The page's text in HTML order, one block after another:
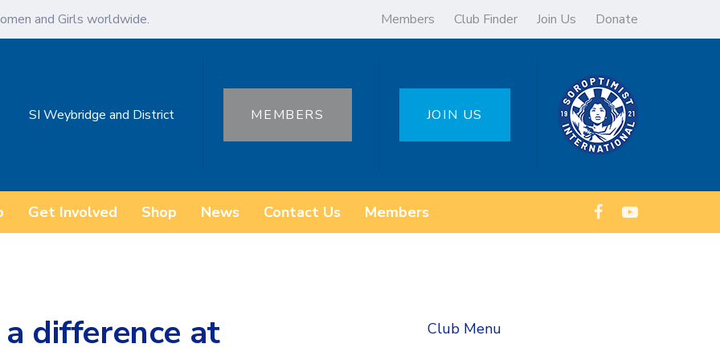
and Girls worldwide. Members Club Finder Join Us Donate
SI Weybridge and District MEMBERS JOIN US
Get Involved Shop News Contact Us Members
difference at
Club Menu